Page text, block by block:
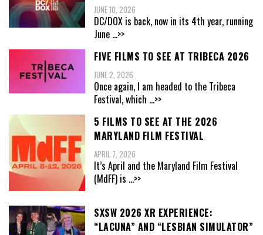
JUNE 10, 2026
DC/DOX is back, now in its 4th year, running
June ...>>
FIVE FILMS TO SEE AT TRIBECA 2026
JUNE 2, 2026
Once again, I am headed to the Tribeca
Festival, which ...>>
5 FILMS TO SEE AT THE 2026
MARYLAND FILM FESTIVAL
APRIL 7, 2026
It’s April and the Maryland Film Festival
(MdFF) is ...>>
SXSW 2026 XR EXPERIENCE:
“LACUNA” AND “LESBIAN SIMULATOR”